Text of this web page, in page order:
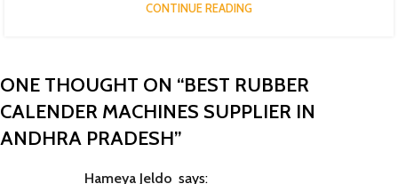
CONTINUE READING
ONE THOUGHT ON “BEST RUBBER
CALENDER MACHINES SUPPLIER IN
ANDHRA PRADESH”
Hameya Jeldo says: